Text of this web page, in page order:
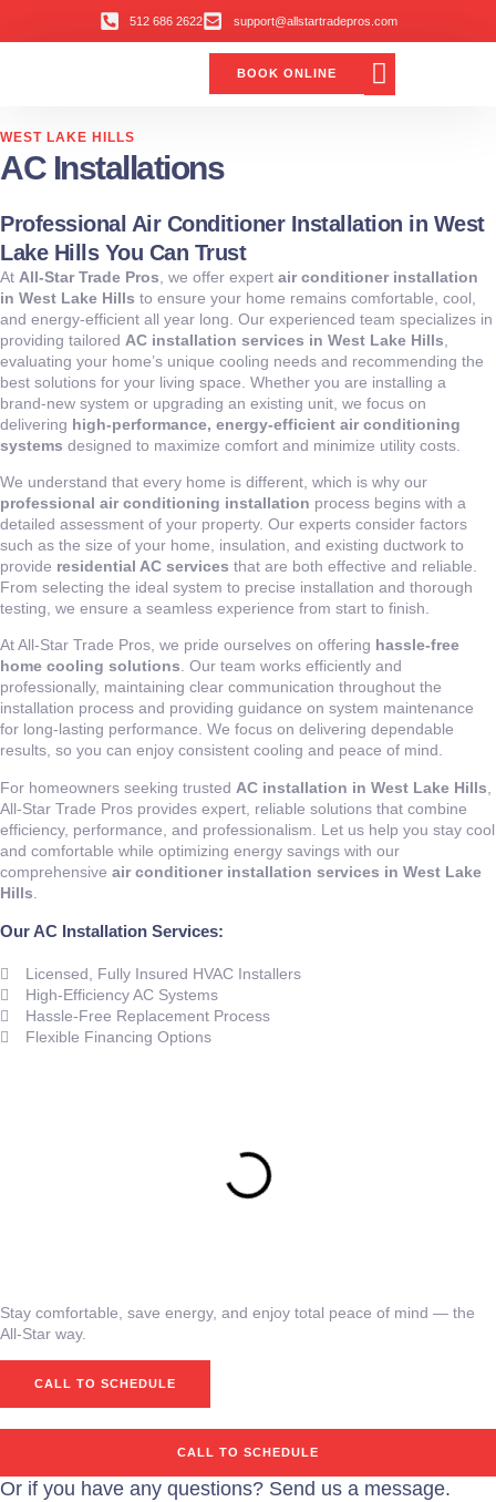
512 686 2622 support@allstartradepros.com
BOOK ONLINE
WEST LAKE HILLS
AC Installations
Professional Air Conditioner Installation in West
Lake Hills You Can Trust
At All-Star Trade Pros , we offer expert air conditioner installation
in West Lake Hills to ensure your home remains comfortable, cool,
and energy-efficient all year long. Our experienced team specializes in
providing tailored AC installation services in West Lake Hills
evaluating your home’s unique cooling needs and recommending the
best solutions for your living space. Whether you are installing a
brand-new system or upgrading an existing unit, we focus on
delivering high-performance, energy-efficient air conditioning
systems designed to maximize comfort and minimize utility costs.
We understand that every home is different, which is why our
professional air conditioning installation process begins with a
detailed assessment of your property. Our experts consider factors
such as the size of your home, insulation, and existing ductwork to
provide residential AC services that are both effective and reliable.
From selecting the ideal system to precise installation and thorough
testing, we ensure a seamless experience from start to finish.
At All-Star Trade Pros, we pride ourselves on offering hassle-free
home cooling solutions. Our team works efficiently and
professionally, maintaining clear communication throughout the
installation process and providing guidance on system maintenance
for long-lasting performance. We focus on delivering dependable
results, so you can enjoy consistent cooling and peace of mind.
For homeowners seeking trusted AC installation in West Lake Hills
All-Star Trade Pros provides expert, reliable solutions that combine
efficiency, performance, and professionalism. Let us help you stay cool
and comfortable while optimizing energy savings with our
comprehensive air conditioner installation services in West Lake
Hills
Our AC Installation Services:
Licensed, Fully Insured HVAC Installers
High-Efficiency AC Systems
Hassle-Free Replacement Process
Flexible Financing Options
Stay comfortable, save energy, and enjoy total peace of mind — the
All-Star way.
CALL TO SCHEDULE
CALL TO SCHEDULE
Or if you have any questions? Send us a message.